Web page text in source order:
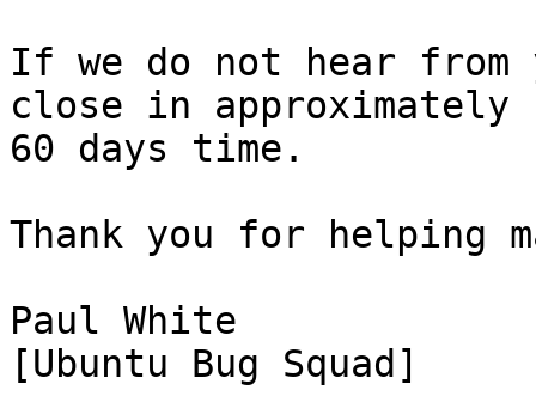
If we do not hear
close in approximately
60 days time.
Thank you for helping
Paul White
[Ubuntu Bug Squad]